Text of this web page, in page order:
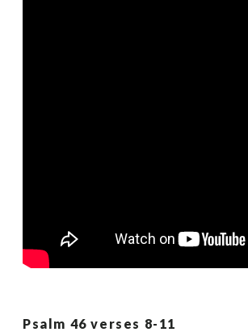
Psalm 46 verses 8-11